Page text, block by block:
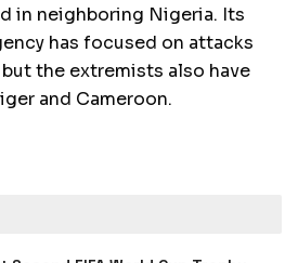
in neighboring Nigeria. Its
has focused on attacks
the extremists also have
and Cameroon.